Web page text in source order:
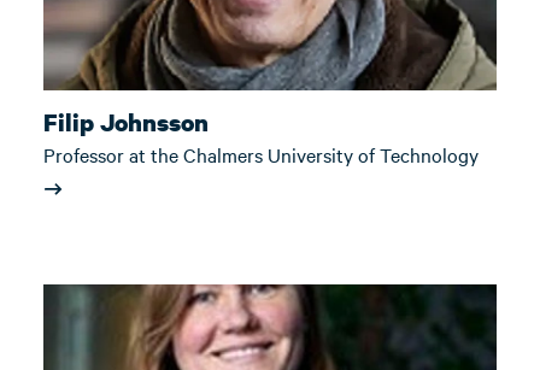
Filip Johnsson
Professor at the Chalmers University of Technology